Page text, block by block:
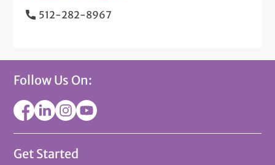
512-282-8967
Follow Us On:
Get Started